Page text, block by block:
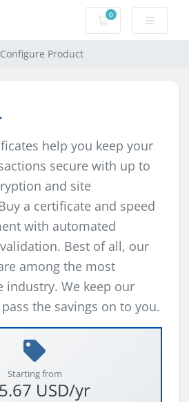
0
Shopping Cart
Configure Product
help you keep your
secure with up to
and site
a certificate and speed
with automated
Best of all, our
among the most
industry. We keep our
the savings on to you.
Starting from
USD/yr